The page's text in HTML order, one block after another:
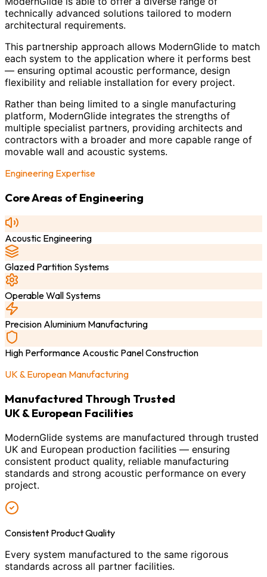
technically advanced solutions tailored to modern
architectural requirements.
This partnership approach allows ModernGlide to match
each system to the application where it performs best
— ensuring optimal acoustic performance, design
flexibility and reliable installation for every project.
Rather than being limited to a single manufacturing
platform, ModernGlide integrates the strengths of
multiple specialist partners, providing architects and
contractors with a broader and more capable range of
movable wall and acoustic systems.
Engineering Expertise
Core Areas of Engineering
Acoustic Engineering
Glazed Partition Systems
Operable Wall Systems
Precision Aluminium Manufacturing
High Performance Acoustic Panel Construction
UK & European Manufacturing
Manufactured Through Trusted
UK & European Facilities
ModernGlide systems are manufactured through trusted
UK and European production facilities — ensuring
consistent product quality, reliable manufacturing
standards and strong acoustic performance on every
project.
Consistent Product Quality
Every system manufactured to the same rigorous
standards across all partner facilities.